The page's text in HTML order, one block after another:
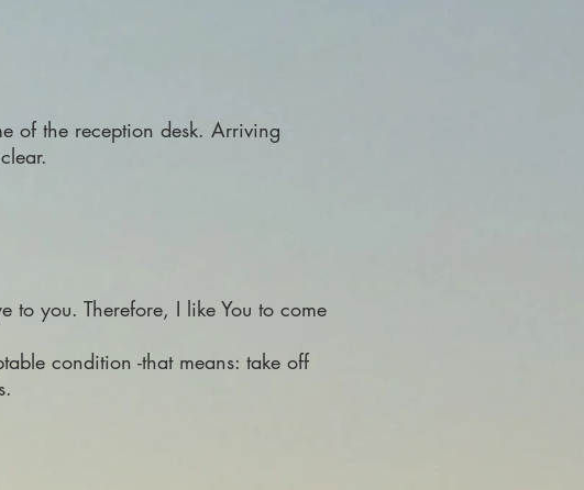
of the reception desk. Arriving
you. Therefore, I like You to come
condition -that means: take off